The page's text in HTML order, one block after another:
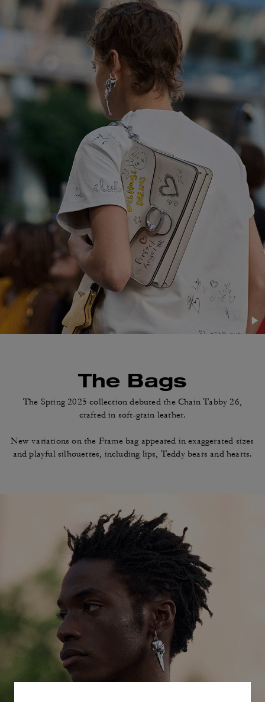
The Bags
The Spring 2025 collection debutedthe Chain Tabby 26,
crafted in soft-grain leather.
New variations on the Frame bag appeared in exaggerated sizes
and playful silhouettes, includinglips, Teddy bears and hearts.